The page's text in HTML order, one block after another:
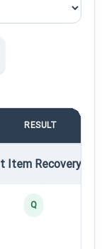
RESULT
Item Recovery •
Q